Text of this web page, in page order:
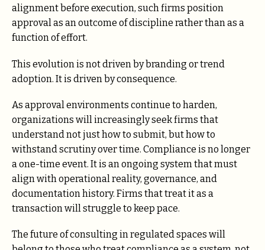
alignment before execution, such firms position
approval as an outcome of discipline rather than as a
function of effort.
This evolution is not driven by branding or trend
adoption. It is driven by consequence.
As approval environments continue to harden,
organizations will increasingly seek firms that
understand not just how to submit, but how to
withstand scrutiny over time. Compliance is no longer
a one-time event. It is an ongoing system that must
align with operational reality, governance, and
documentation history. Firms that treat it as a
transaction will struggle to keep pace.
The future of consulting in regulated spaces will